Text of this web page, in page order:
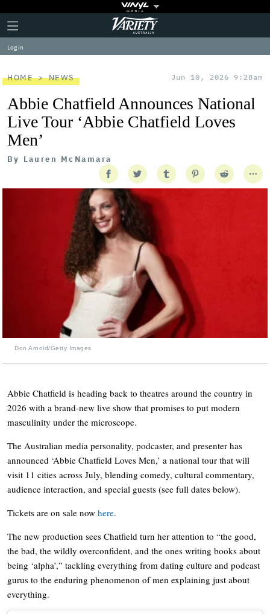
Plus
Icon
Click
to
expand
the
Menu
Variety
Log in
HOME NEWS Jun 10, 2026 9:28am
Abbie Chatfield Announces National
Live Tour ‘Abbie Chatfield Loves
Men’
By Lauren McNamara
Don Arnold/Getty Images
Abbie Chatfield is heading back to theatres around the country in
2026 with a brand-new live show that promises to put modern
masculinity under the microscope.
The Australian media personality, podcaster, and presenter has
announced ‘Abbie Chatfield Loves Men,’ a national tour that will
visit 11 cities across July, blending comedy, cultural commentary,
audience interaction, and special guests (see full dates below).
Tickets are on sale now here.
The new production sees Chatfield turn her attention to “the good,
the bad, the wildly overconfident, and the ones writing books about
being ‘alpha’,” tackling everything from dating culture and podcast
gurus to the enduring phenomenon of men explaining just about
everything.